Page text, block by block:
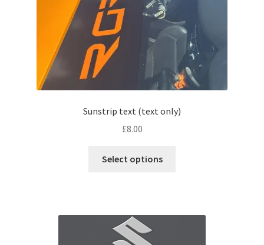
Sunstrip text (text only)
£8.00
Select options